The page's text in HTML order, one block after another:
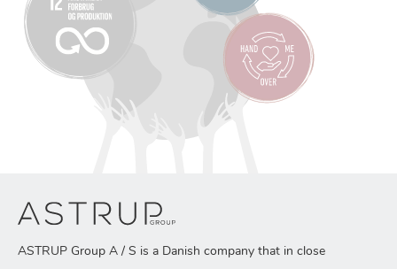
ASTRUP Group A / S is a Danish company that in close